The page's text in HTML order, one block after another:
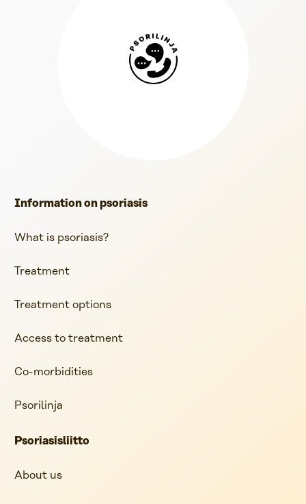
Information on psoriasis
What is psoriasis?
Treatment
Treatment options
Access to treatment
Co-morbidities
Psorilinja
Psoriasisliitto
About us